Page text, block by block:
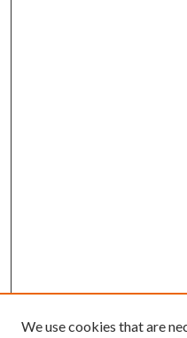
We use cookies that are